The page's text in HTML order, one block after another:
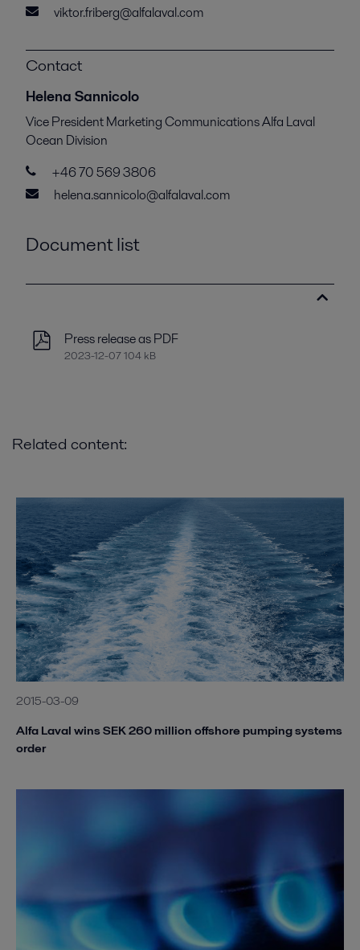
viktor.friberg@alfalaval.com
Contact
Helena Sannicolo
Vice President Marketing Communications Alfa Laval
Ocean Division
+46 70 569 3806
helena.sannicolo@alfalaval.com
Document list
Press release as PDF
2023-12-07 104 kB
Related content:
2015-03-09
Alfa Laval wins SEK 260 million offshore pumping systems
order